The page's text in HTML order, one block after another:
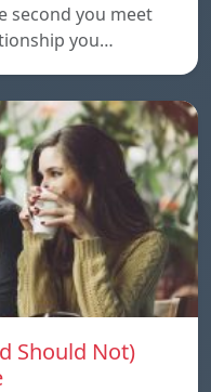
second you meet
you…
Should Not)